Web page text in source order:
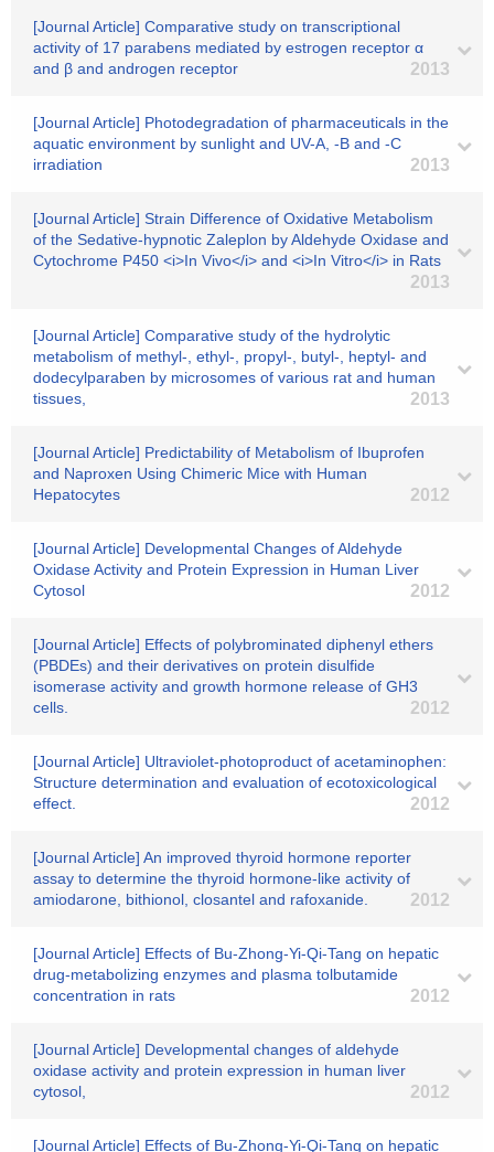
[Journal Article] Comparative study on transcriptional
activity of 17 parabens mediated by estrogen receptor α
and β and androgen receptor
2013
[Journal Article] Photodegradation of pharmaceuticals in the
aquatic environment by sunlight and UV-A, -B and -C
irradiation
2013
[Journal Article] Strain Difference of Oxidative Metabolism
of the Sedative-hypnotic Zaleplon by Aldehyde Oxidase and
Cytochrome P450 <i>In Vivo</i> and <i>In Vitro</i> in Rats
2013
[Journal Article] Comparative study of the hydrolytic
metabolism of methyl-, ethyl-, propyl-, butyl-, heptyl- and
dodecylparaben by microsomes of various rat and human
tissues,
2013
[Journal Article] Predictability of Metabolism of Ibuprofen
and Naproxen Using Chimeric Mice with Human
Hepatocytes
2012
[Journal Article] Developmental Changes of Aldehyde
Oxidase Activity and Protein Expression in Human Liver
Cytosol
2012
[Journal Article] Effects of polybrominated diphenyl ethers
(PBDEs) and their derivatives on protein disulfide
isomerase activity and growth hormone release of GH3
cells.
2012
[Journal Article] Ultraviolet-photoproduct of acetaminophen:
Structure determination and evaluation of ecotoxicological
effect.
2012
[Journal Article] An improved thyroid hormone reporter
assay to determine the thyroid hormone-like activity of
amiodarone, bithionol, closantel and rafoxanide.
2012
[Journal Article] Effects of Bu-Zhong-Yi-Qi-Tang on hepatic
drug-metabolizing enzymes and plasma tolbutamide
concentration in rats
2012
[Journal Article] Developmental changes of aldehyde
oxidase activity and protein expression in human liver
cytosol,
2012
[Journal Article] Effects of Bu-Zhong-Yi-Qi-Tang on hepatic